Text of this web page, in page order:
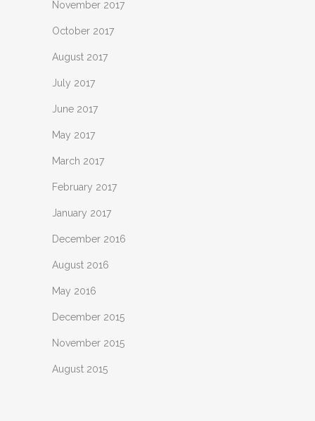
November 2017
October 2017
August 2017
July 2017
June 2017
May 2017
March 2017
February 2017
January 2017
December 2016
August 2016
May 2016
December 2015
November 2015
August 2015